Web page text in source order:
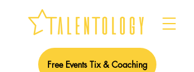
Free Events Tix & Coaching